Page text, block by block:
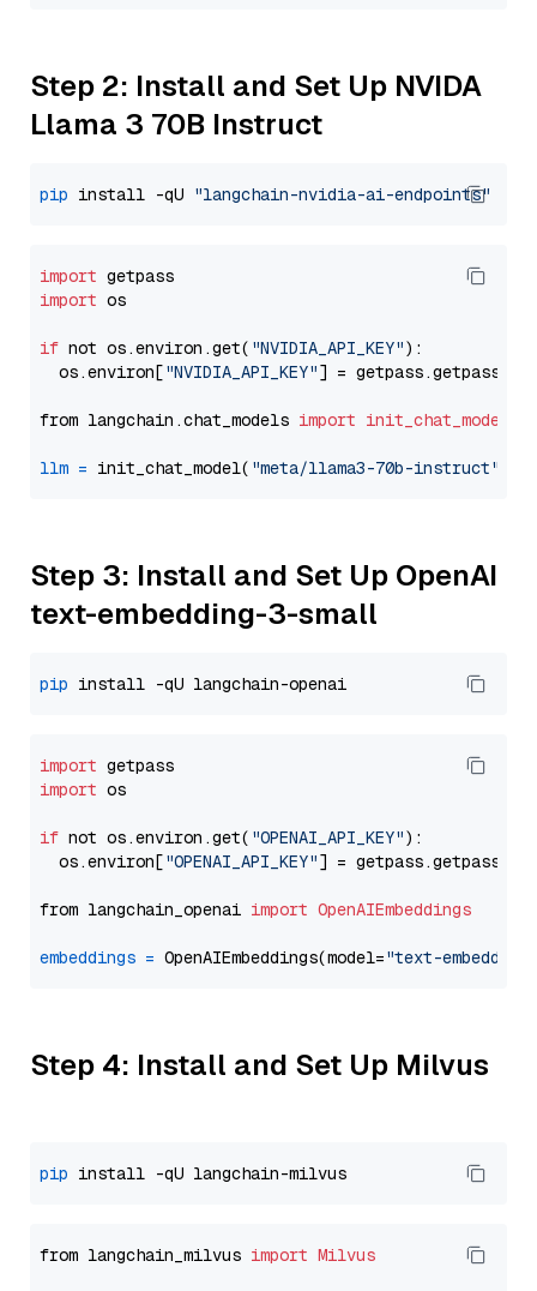
Step 2: Install and Set Up NVIDA
Llama 3 70B Instruct
pip install -qU "langchain-nvidia-ai-endpoints"
import
import os
if not os.environ.get( "NVIDIA_API_KEY"):
  os.environ[
"NVIDIA_API_KEY"] = getpass.getpass(
from langchain.chat_models import init_chat_model
llm = init_chat_model( "meta/llama3-70b-instruct"
Step 3: Install and Set Up OpenAI
text-embedding-3-small
pip
import
import os
if not os.environ.get( "OPENAI_API_KEY"):
  os.environ[
"OPENAI_API_KEY"] = getpass.getpass(
from langchain_openai import OpenAIEmbeddings
embeddings = OpenAIEmbeddings(model="text-
Step 4: Install and Set Up Milvus
pip
from langchain_milvus import Milvus